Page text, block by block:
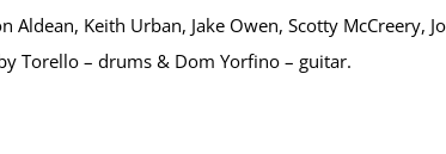
Aldean, Keith Urban, Jake Owen, Scotty
Torello – drums & Dom Yorfino – guitar.